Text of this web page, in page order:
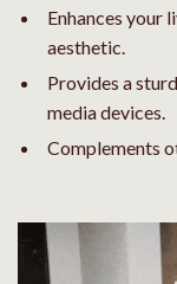
Enhances your
aesthetic.
Provides a
media devices.
Complements